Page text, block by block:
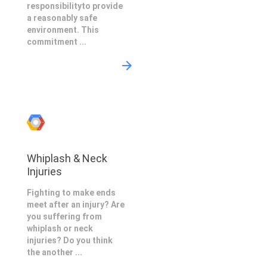
responsibilityto provide
a reasonably safe
environment. This
commitment ...
Whiplash & Neck
Injuries
Fighting to make ends
meet after an injury? Are
you suffering from
whiplash or neck
injuries? Do you think
the another ...